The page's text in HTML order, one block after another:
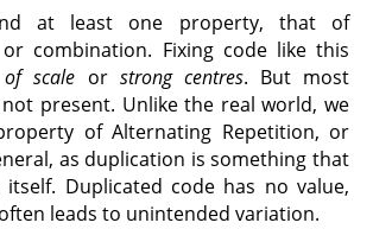
at least one property, that of
combination. Fixing code like this
scale or strong centres. But most
present. Unlike the real world, we
of Alternating Repetition, or
as duplication is something that
Duplicated code has no value,
leads to unintended variation.